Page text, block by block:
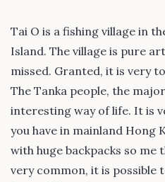
Tai O is a fishing village in
Island. The village is pure
missed. Granted, it is very
The Tanka people, the
interesting way of life. It is
you have in mainland Hong
with huge backpacks so me
very common, it is possible